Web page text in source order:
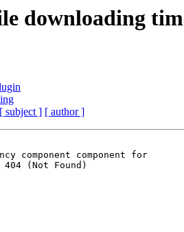
downloading
[ subject ] [ author ]
component component for
(Not Found)